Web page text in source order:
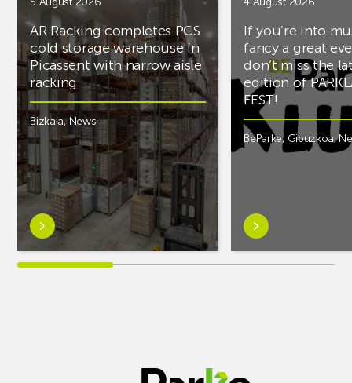
AR Racking completes PCS
cold storage warehouse in
Picassent with narrow aisle
racking
Bizkaia,News
Learn
more
aboutAR
If you’re into
fancy a great
don’t miss the
edition of
FEST!
BeParke, Gipuzkoa,
Learn
more